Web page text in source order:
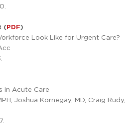
(PDF)
Look Like for Urgent Care?
in Acute Care
Joshua Kornegay, MD, Craig Rudy,